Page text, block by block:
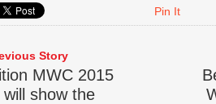
Pin It
Story
MWC 2015
will show the